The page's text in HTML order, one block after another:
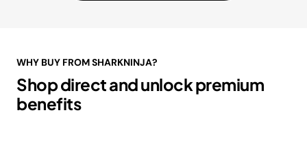
WHY BUY FROM SHARKNINJA?
Shop direct and unlock premium
benefits